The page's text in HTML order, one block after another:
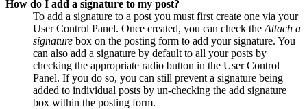
How do I add a signature to my post?
To add a signature to a post you must first create one via your
User Control Panel. Once created, you can check the Attach a
signature box on the posting form to add your signature. You
can also add a signature by default to all your posts by
checking the appropriate radio button in the User Control
Panel. If you do so, you can still prevent a signature being
added to individual posts by un-checking the add signature
box within the posting form.